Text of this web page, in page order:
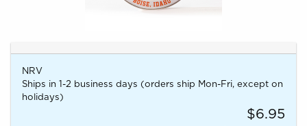
NRV
Ships in 1-2 business days (orders ship Mon-Fri, except on
holidays)
$6.95